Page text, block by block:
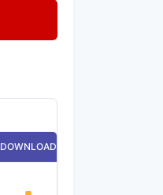
DOWNLOAD